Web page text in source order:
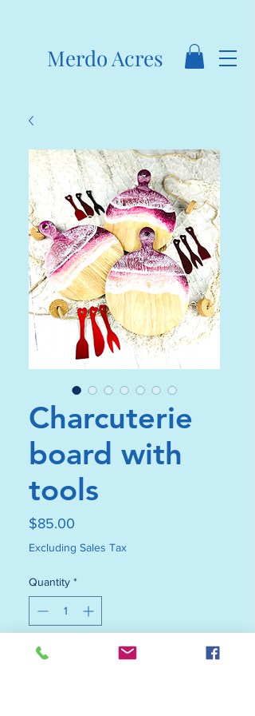
Merdo Acres
Charcuterie
board with
tools
$85.00
Excluding Sales Tax
Quantity *
Add to Cart